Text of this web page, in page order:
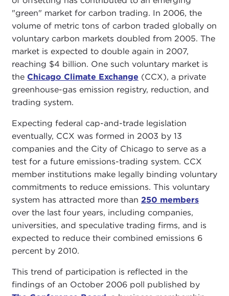
"green" market for carbon trading. In 2006, the
volume of metric tons of carbon traded globally on
voluntary carbon markets doubled from 2005. The
market is expected to double again in 2007,
reaching $4 billion. One such voluntary market is
the Chicago Climate Exchange (CCX), a private
greenhouse-gas emission registry, reduction, and
trading system.
Expecting federal cap-and-trade legislation
eventually, CCX was formed in 2003 by 13
companies and the City of Chicago to serve as a
test for a future emissions-trading system. CCX
member institutions make legally binding voluntary
commitments to reduce emissions. This voluntary
system has attracted more than 250 members
over the last four years, including companies,
universities, and speculative trading firms, and is
expected to reduce their combined emissions 6
percent by 2010.
This trend of participation is reflected in the
findings of an October 2006 poll published by